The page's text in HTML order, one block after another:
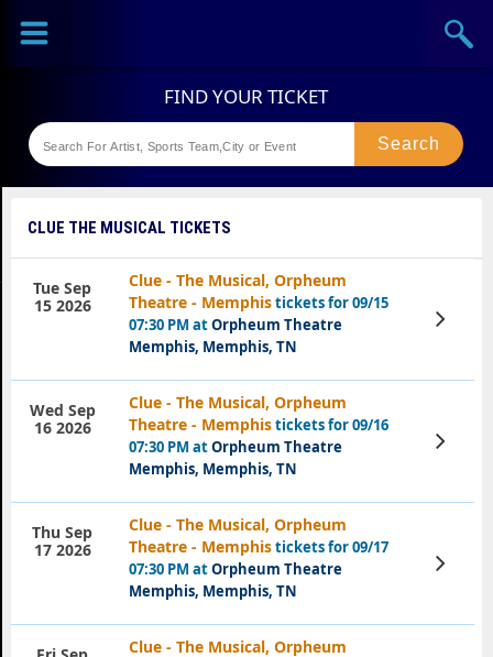
Sports
Theaters
CLUE THE MUSICAL TICKETS
Clue - The Musical, Orpheum
Theatre - Memphistickets for 09/15
07:30 PM atOrpheum Theatre
Memphis, Memphis, TN
Tue Sep
15 2026
View
Tickets
Clue - The Musical, Orpheum
Theatre - Memphistickets for 09/16
07:30 PM atOrpheum Theatre
Memphis, Memphis, TN
Wed Sep
16 2026
View
Tickets
Clue - The Musical, Orpheum
Theatre - Memphistickets for 09/17
07:30 PM atOrpheum Theatre
Memphis, Memphis, TN
Thu Sep
17 2026
View
Tickets
Clue - The Musical, Orpheum